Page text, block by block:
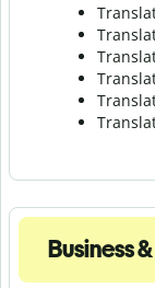
Business